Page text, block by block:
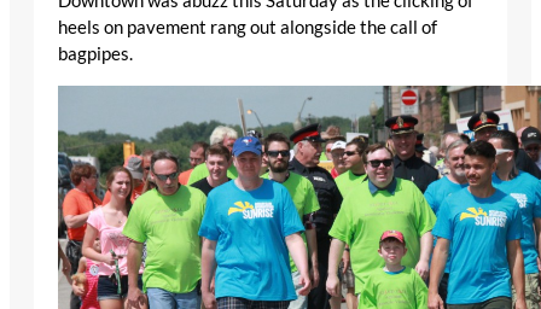
heels on pavement rang out alongside the call of
bagpipes.